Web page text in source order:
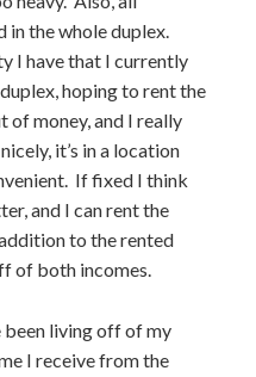
in the whole duplex.
I have that I currently
hoping to rent the
of money, and I really
it’s in a location
If fixed I think
and I can rent the
to the rented
of both incomes.
been living off of my
I receive from the